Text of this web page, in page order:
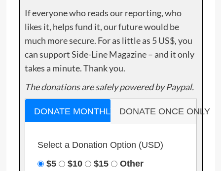
If everyone who reads our reporting, who
likes it, helps fund it, our future would be
much more secure. For as little as 5 US$, you
can support Side-Line Magazine – and it only
takes a minute. Thank you.
The donations are safely powered by Paypal.
DONATE MONTHLY DONATE ONCE ONLY
Select a Donation Option (USD)
$5
$10 $15 Other